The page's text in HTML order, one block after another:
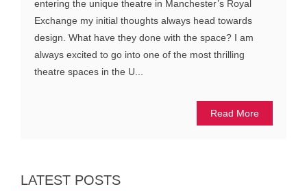
entering the unique theatre in Manchester’s Royal
Exchange my initial thoughts always head towards
design. What have they done with the space? I am
always excited to go into one of the most thrilling
theatre spaces in the U...
Read More
LATEST POSTS